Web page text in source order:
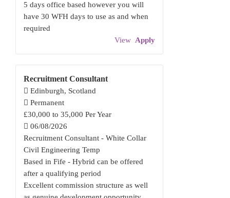
5 days office based however you will
have 30 WFH days to use as and when
required
View Apply
Recruitment Consultant
Edinburgh, Scotland
Permanent
£30,000 to 35,000 Per Year
06/08/2026
Recruitment Consultant - White Collar
Civil Engineering Temp
Based in Fife - Hybrid can be offered
after a qualifying period
Excellent commission structure as well